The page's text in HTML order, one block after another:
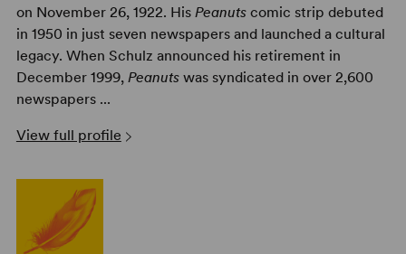
on November 26, 1922. His Peanutscomic strip debuted
in 1950 in just seven newspapers and launched a cultural
legacy. When Schulz announced his retirement in
December 1999, Peanutswas syndicated in over 2,600
newspapers ...
View full profile